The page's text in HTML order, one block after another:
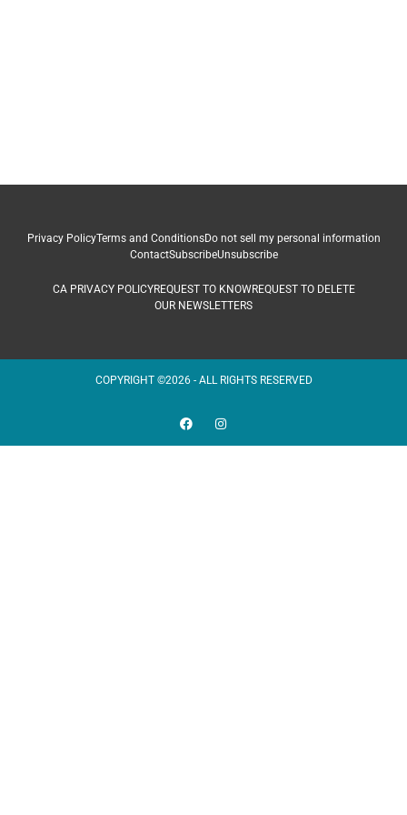
Privacy PolicyTerms and ConditionsDo not sell my personal information
ContactSubscribeUnsubscribe
CA PRIVACY POLICYREQUEST TO KNOWREQUEST TO DELETE
OUR NEWSLETTERS
COPYRIGHT ©2026 - ALL RIGHTS RESERVED